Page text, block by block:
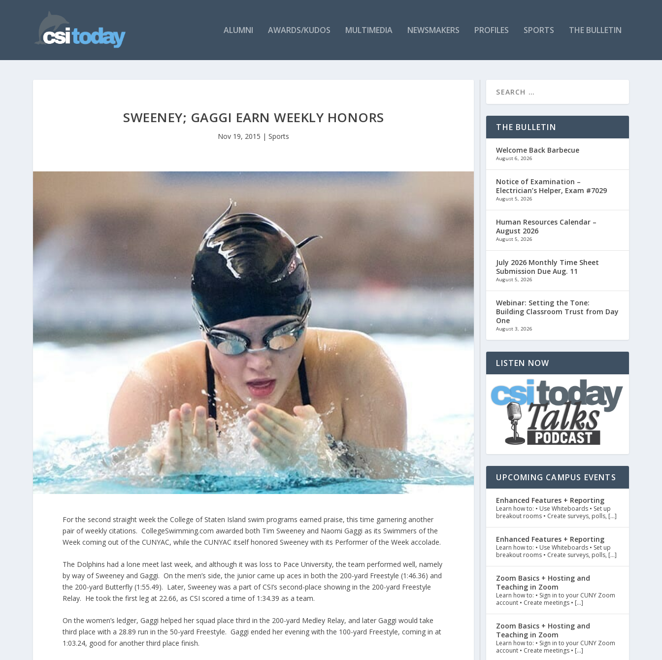
ALUMNI AWARDS/KUDOS MULTIMEDIA NEWSMAKERS PROFILES SPORTS THE BULLETIN
SWEENEY; GAGGI EARN WEEKLY HONORS
Nov 19, 2015 |Sports
For the second straight week the College of Staten Island swim programs earned praise, this time garnering another
pair of weekly citations. CollegeSwimming.com awarded both Tim Sweeney and Naomi Gaggi as its Swimmers of the
Week coming out of the CUNYAC, while the CUNYAC itself honored Sweeney with its Performer of the Week accolade.
The Dolphins had a lone meet last week, and although it was loss to Pace University, the team performed well, namely
by way of Sweeney and Gaggi. On the men’s side, the junior came up aces in both the 200-yard Freestyle (1:46.36) and
the 200-yard Butterfly (1:55.49). Later, Sweeney was a part of CSI’s second-place showing in the 200-yard Freestyle
Relay. He took the first leg at 22.66, as CSI scored a time of 1:34.39 as a team.
On the women’s ledger, Gaggi helped her squad place third in the 200-yard Medley Relay, and later Gaggi would take
third place with a 28.89 run in the 50-yard Freestyle. Gaggi ended her evening with the 100-yard Freestyle, coming in at
1:03.24, good for another third place finish.
THE BULLETIN
Welcome Back Barbecue
August 6, 2026
Notice of Examination –
Electrician’s Helper, Exam #7029
August 5, 2026
Human Resources Calendar –
August 2026
August 5, 2026
July 2026 Monthly Time Sheet
Submission Due Aug. 11
August 5, 2026
Webinar: Setting the Tone:
Building Classroom Trust from Day
One
August 3, 2026
LISTEN NOW
UPCOMING CAMPUS EVENTS
Enhanced Features + Reporting
Learn how to: • Use Whiteboards • Set up
breakout rooms • Create surveys, polls, […]
Enhanced Features + Reporting
Learn how to: • Use Whiteboards • Set up
breakout rooms • Create surveys, polls, […]
Zoom Basics + Hosting and
Teaching in Zoom
Learn how to: • Sign in to your CUNY Zoom
account • Create meetings • […]
Zoom Basics + Hosting and
Teaching in Zoom
Learn how to: • Sign in to your CUNY Zoom
account • Create meetings • […]